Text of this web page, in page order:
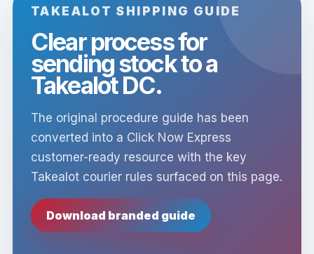
TAKEALOT SHIPPING GUIDE
Clear process for
sending stock to a
Takealot DC.
The original procedure guide has been
converted into a Click Now Express
customer-ready resource with the key
Takealot courier rules surfaced on this page.
Download branded guide